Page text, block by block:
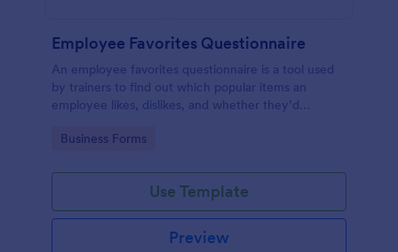
Employee Favorites Questionnaire
An employee favorites questionnaire is a tool used
by trainers to find out which popular items an
employee likes, dislikes, and whether they’d
Go to Category:
Business Forms
Use Template
Preview